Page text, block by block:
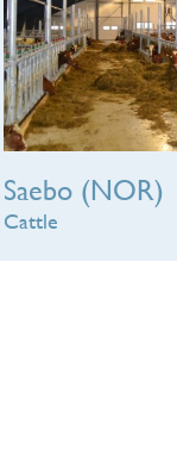
Saebo (NOR)
Cattle